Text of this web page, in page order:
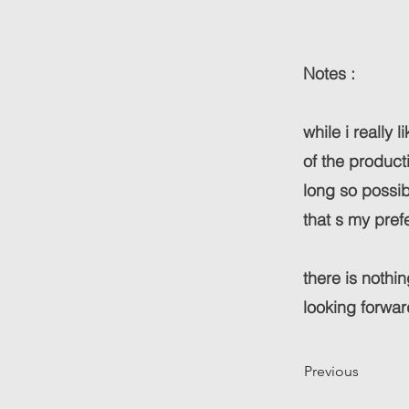
Notes :
while i really
of the
long so
that s my
there is
looking
Previous